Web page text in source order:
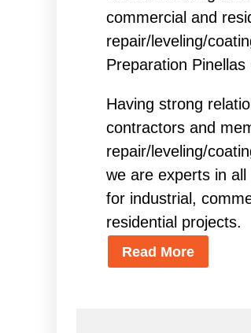
commercial and
repair/leveling/
Preparation Pinellas
Having strong
contractors and
repair/leveling/
we are experts in
for industrial,
residential projects.
Read More